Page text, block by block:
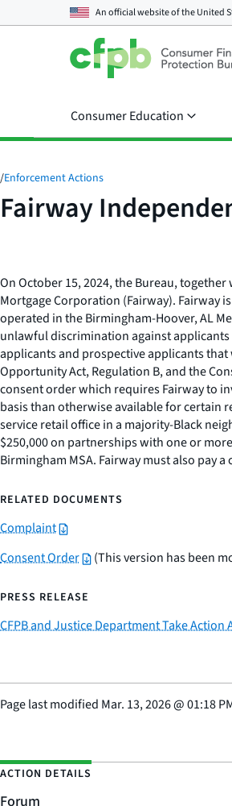
An official website of theUnited
Consumer Education
/Enforcement Actions
Fairway
On October 15, 2024, the Bureau,
Mortgage Corporation (Fairway). Fairway
operated in the Birmingham-Hoover, AL
unlawful discrimination against
applicants and prospective applicants
Opportunity Act, Regulation B, and the
consent order which requires Fairway to
basis than otherwise available for certain
service retail office in a majority-Black
$250,000 on partnerships with one or
Birmingham MSA. Fairway must also pay
RELATED DOCUMENTS
Complaint
Consent Order
(This version has been
PRESS RELEASE
CFPB and Justice Department Take
Page last modified Mar. 13, 2026@01:18
ACTION DETAILS
Forum